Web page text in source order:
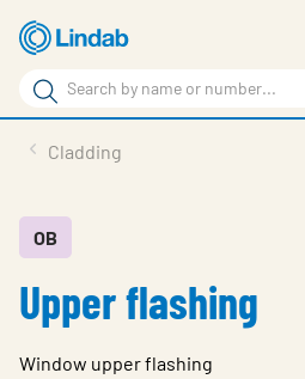
Skip
to
main
content
Search
Search
Sustainability
About Us
Cladding
OB
Upper flashing
Window upper flashing